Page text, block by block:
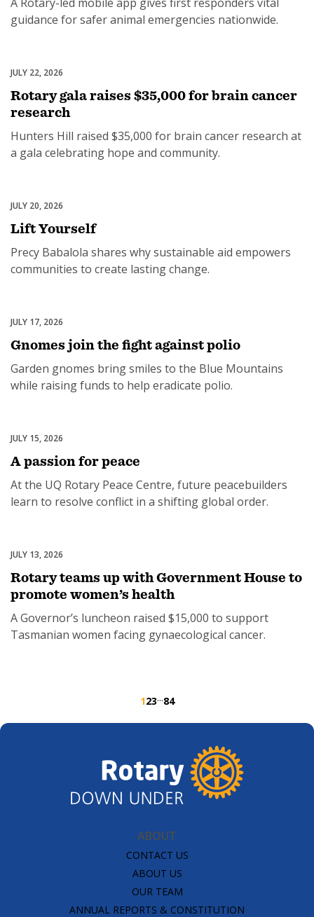
guidance for safer animal emergencies nationwide.
Health
JULY 22, 2026
Rotary gala raises $35,000 for brain cancer
research
Hunters Hill raised $35,000 for brain cancer research at
a gala celebrating hope and community.
Rotary International
JULY 20, 2026
Lift Yourself
Precy Babalola shares why sustainable aid empowers
communities to create lasting change.
End Polio Now
JULY 17, 2026
Gnomes join the fight against polio
Garden gnomes bring smiles to the Blue Mountains
while raising funds to help eradicate polio.
Peace & Conflict Resolution
JULY 15, 2026
A passion for peace
At the UQ Rotary Peace Centre, future peacebuilders
learn to resolve conflict in a shifting global order.
Women's Health
JULY 13, 2026
Rotary teams up with Government House to
promote women’s health
A Governor’s luncheon raised $15,000 to support
Tasmanian women facing gynaecological cancer.
123···84
ABOUT
CONTACT US
ABOUT US
OUR TEAM
ANNUAL REPORTS & CONSTITUTION